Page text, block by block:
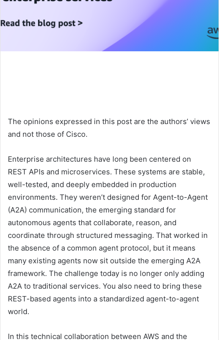
The opinions expressed in this post are the authors’ views
and not those of Cisco.
Enterprise architectures have long been centered on
REST APIs and microservices. These systems are stable,
well-tested, and deeply embedded in production
environments. They weren’t designed for Agent-to-Agent
(A2A) communication, the emerging standard for
autonomous agents that collaborate, reason, and
coordinate through structured messaging. That worked in
the absence of a common agent protocol, but it means
many existing agents now sit outside the emerging A2A
framework. The challenge today is no longer only adding
A2A to traditional services. You also need to bring these
REST-based agents into a standardized agent-to-agent
world.
In this technical collaboration between AWS and the